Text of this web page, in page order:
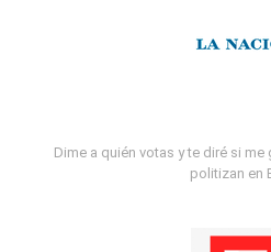
Dime a quién votas y te diré si
politizan en